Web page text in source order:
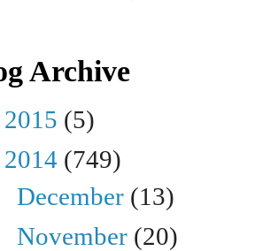
Archive
2015 (5)
2014 (749)
December (13)
November (20)